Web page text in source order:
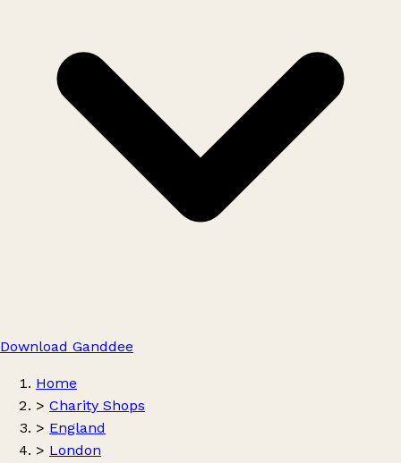
Download Ganddee
Home
> Charity Shops
> England
> London